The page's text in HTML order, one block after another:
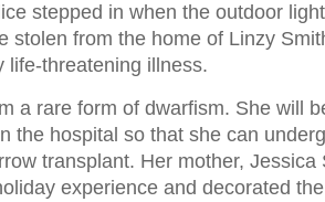
stepped in when the outdoor
stolen from the home of Linzy
life-threatening illness.
a rare form of dwarfism. She will
the hospital so that she can
transplant. Her mother, Jessica
experience and decorated